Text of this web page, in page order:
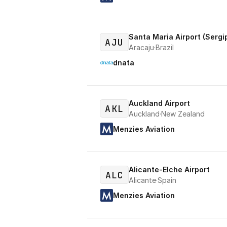
AJU
Santa Maria Airport
Aracaju·Brazil
dnata
AKL
Auckland Airport
Auckland·New Zealand
Menzies Aviation
ALC
Alicante-Elche Airport
Alicante·Spain
Menzies Aviation